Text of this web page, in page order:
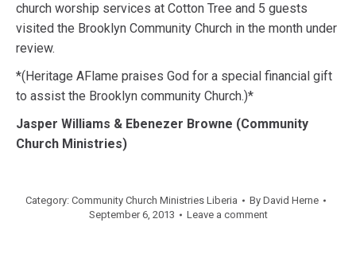
church worship services at Cotton Tree and 5 guests
visited the Brooklyn Community Church in the month under
review.
*(Heritage AFlame praises God for a special financial gift
to assist the Brooklyn community Church.)*
Jasper Williams & Ebenezer Browne (Community
Church Ministries)
Category: Community Church Ministries Liberia By David Herne
September 6, 2013
Leave a comment